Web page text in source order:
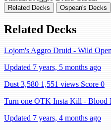
Related Decks Ospean's Decks
Related Decks
Lojom's Aggro Druid - Wild
Updated 7 years, 5 months ago
Dust 3,580 1,551 views Score 0
Turn one OTK Insta Kill - Blood
Updated 7 years, 4 months ago